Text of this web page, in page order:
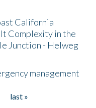
California
Complexity in the
Junction - Helweg
management
last »